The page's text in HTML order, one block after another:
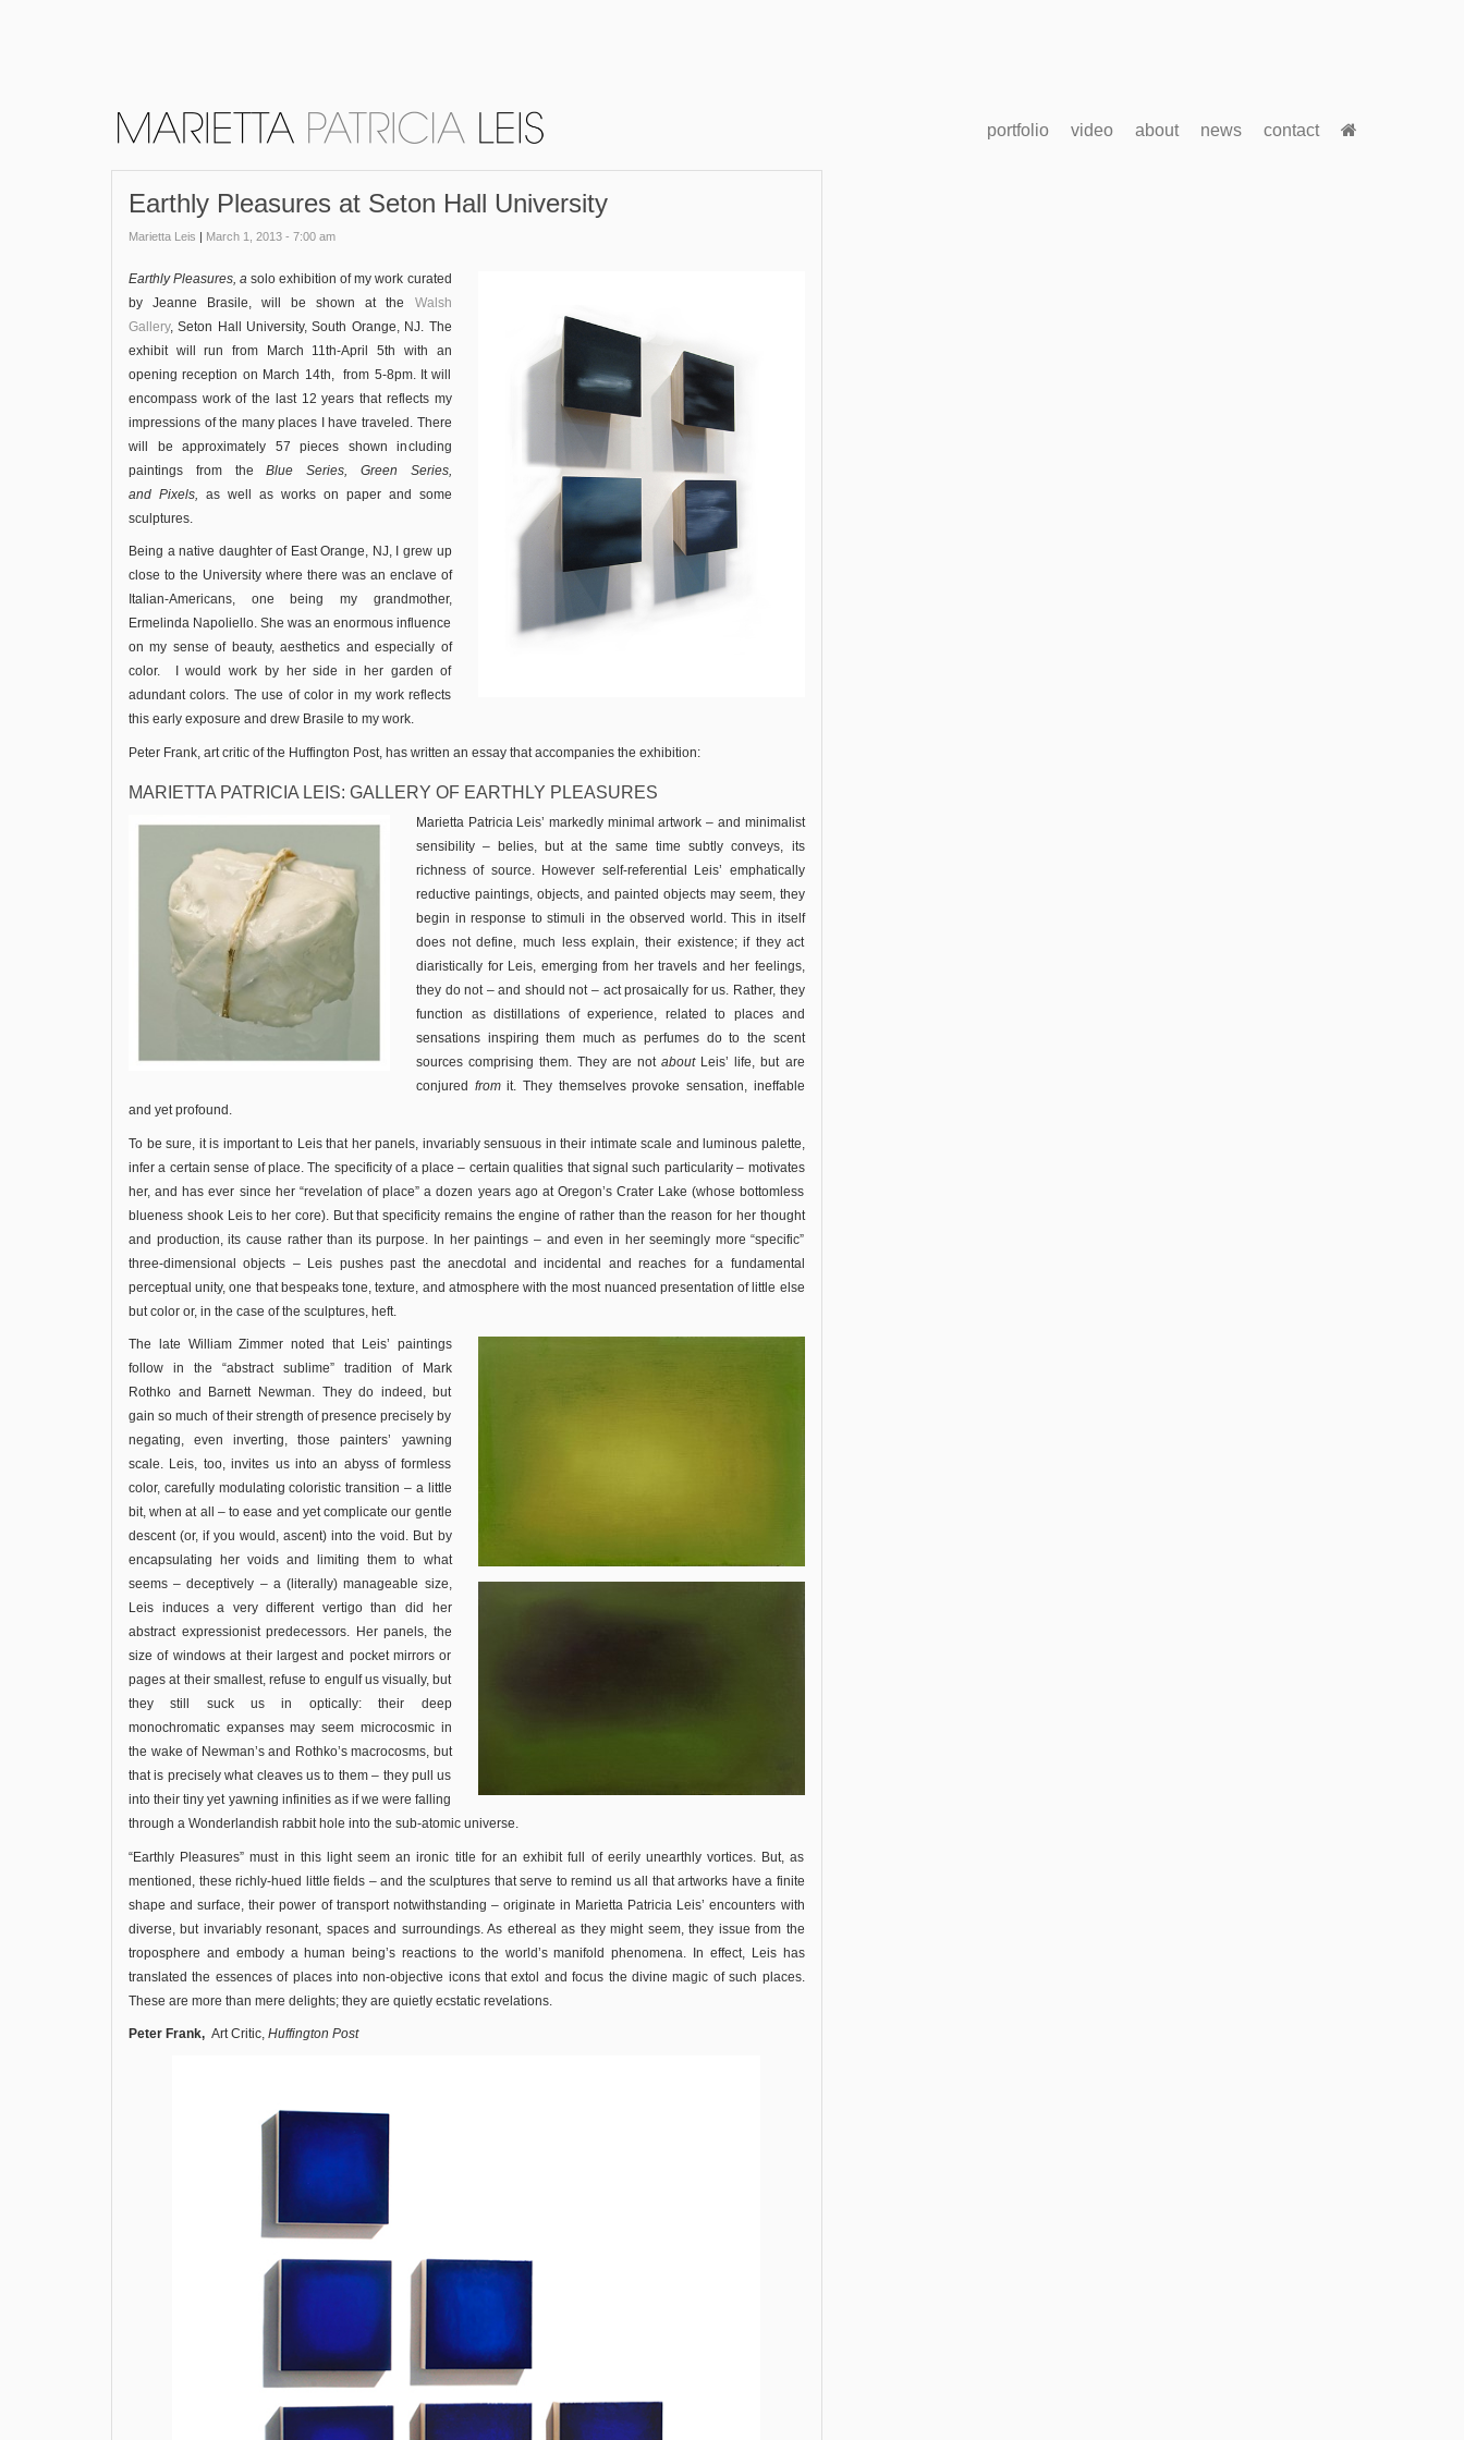
portfolio video about news contact
Earthly Pleasures at Seton Hall University
Marietta Leis | March 1, 2013 - 7:00 am
Earthly Pleasures, asolo exhibition of my work curated
by Jeanne Brasile, will be shown at the Walsh
Gallery, Seton Hall University, South Orange, NJ. The
exhibit will run from March 11th-April 5th with an
opening reception on March 14th, from 5-8pm. It will
encompass work of the last 12 years that reflects my
impressions of the many places I have traveled. There
will be approximately 57 pieces shown including
paintings from theBlue Series,
Green Series,
and Pixels, as well as works on paper and some
sculptures.
Being a native daughter of East Orange, NJ, I grew up
close to the University where there was an enclave of
Italian-Americans, one being my grandmother,
Ermelinda Napoliello. She was an enormous influence
on my sense of beauty, aesthetics and especially of
color. I would work by her side in her garden of
adundant colors. The use of color in my work reflects
this early exposure and drew Brasile to my work.
Peter Frank, art critic of the Huffington Post, has written an essay that accompanies the exhibition:
MARIETTA PATRICIA LEIS: GALLERY OF EARTHLY PLEASURES
Marietta Patricia Leis’ markedly minimal artwork – and minimalist
sensibility – belies, but at the same time subtly conveys, its
richness of source. However self-referential Leis’ emphatically
reductive paintings, objects, and painted objects may seem, they
begin in response to stimuli in the observed world. This in itself
does not define, much less explain, their existence; if they act
diaristically for Leis, emerging from her travels and her feelings,
they do not – and should not – act prosaically for us. Rather, they
function as distillations of experience, related to places and
sensations inspiring them much as perfumes do to the scent
sources comprising them. They are notabout Leis’ life, but are
conjured fromit. They themselves provoke sensation, ineffable
and yet profound.
To be sure, it is important to Leis that her panels, invariably sensuous in their intimate scale and luminous palette,
infer a certain sense of place. The specificity of a place – certain qualities that signal such particularity – motivates
her, and has ever since her “revelation of place” a dozen years ago at Oregon’s Crater Lake (whose bottomless
blueness shook Leis to her core). But that specificity remains the engine of rather than the reason for her thought
and production, its cause rather than its purpose. In her paintings – and even in her seemingly more “specific”
three-dimensional objects – Leis pushes past the anecdotal and incidental and reaches for a fundamental
perceptual unity, one that bespeaks tone, texture, and atmosphere with the most nuanced presentation of little else
but color or, in the case of the sculptures, heft.
The late William Zimmer noted that Leis’ paintings
follow in the “abstract sublime” tradition of Mark
Rothko and Barnett Newman. They do indeed, but
gain so much of their strength of presence precisely by
negating, even inverting, those painters’ yawning
scale. Leis, too, invites us into an abyss of formless
color, carefully modulating coloristic transition – a little
bit, when at all – to ease and yet complicate our gentle
descent (or, if you would, ascent) into the void. But by
encapsulating her voids and limiting them to what
seems – deceptively – a (literally) manageable size,
Leis induces a very different vertigo than did her
abstract expressionist predecessors. Her panels, the
size of windows at their largest and pocket mirrors or
pages at their smallest, refuse to engulf us visually, but
they still suck us in optically: their deep
monochromatic expanses may seem microcosmic in
the wake of Newman’s and Rothko’s macrocosms, but
that is precisely what cleaves us to them – they pull us
into their tiny yet yawning infinities as if we were falling
through a Wonderlandish rabbit hole into the sub-atomic universe.
“Earthly Pleasures” must in this light seem an ironic title for an exhibit full of eerily unearthly vortices. But, as
mentioned, these richly-hued little fields – and the sculptures that serve to remind us all that artworks have a finite
shape and surface, their power of transport notwithstanding – originate in Marietta Patricia Leis’ encounters with
diverse, but invariably resonant, spaces and surroundings. As ethereal as they might seem, they issue from the
troposphere and embody a human being’s reactions to the world’s manifold phenomena. In effect, Leis has
translated the essences of places into non-objective icons that extol and focus the divine magic of such places.
These are more than mere delights; they are quietly ecstatic revelations.
Peter Frank, Art Critic, Huffington Post